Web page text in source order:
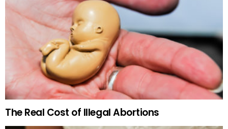
The Real Cost of Illegal Abortions